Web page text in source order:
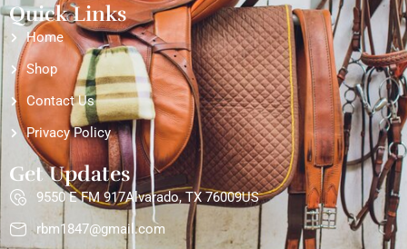
Quick Links
Home
Shop
Contact Us
Privacy Policy
Get Updates
9550 E FM 917Alvarado, TX 76009US
rbm1847@gmail.com